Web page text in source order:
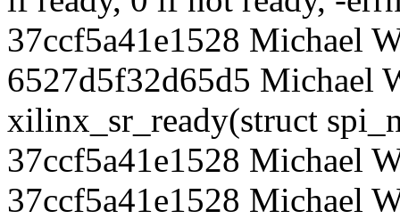
37ccf5a41e1528 Michael
6527d5f32d65d5 Michael
xilinx_sr_ready(struct
37ccf5a41e1528 Michael
37ccf5a41e1528 Michael